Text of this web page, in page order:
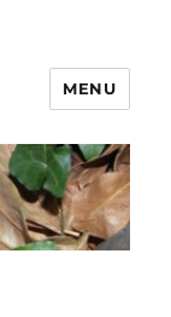
MENU